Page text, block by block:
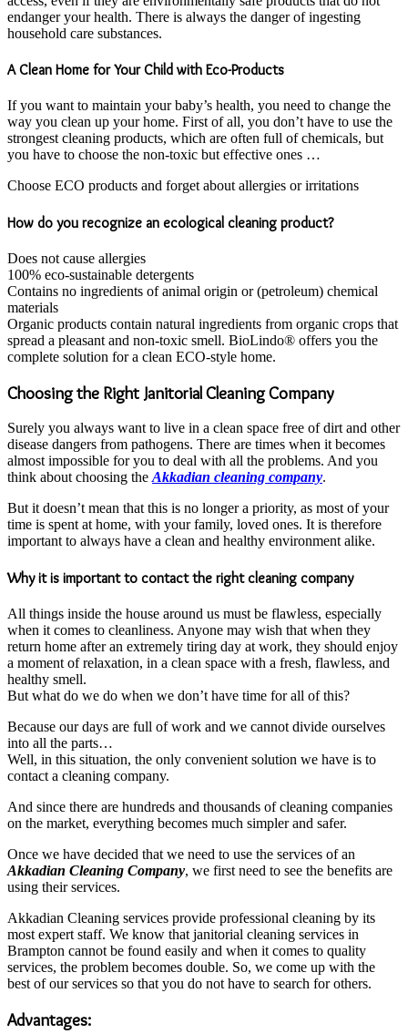
endanger your health. There is always the danger of ingesting
household care substances.
A Clean Home for Your Child with Eco-Products
If you want to maintain your baby’s health, you need to change the
way you clean up your home. First of all, you don’t have to use the
strongest cleaning products, which are often full of chemicals, but
you have to choose the non-toxic but effective ones …
Choose ECO products and forget about allergies or irritations
How do you recognize an ecological cleaning product?
Does not cause allergies
100% eco-sustainable detergents
Contains no ingredients of animal origin or (petroleum) chemical
materials
Organic products contain natural ingredients from organic crops that
spread a pleasant and non-toxic smell. BioLindo® offers you the
complete solution for a clean ECO-style home.
Choosing the Right Janitorial Cleaning Company
Surely you always want to live in a clean space free of dirt and other
disease dangers from pathogens. There are times when it becomes
almost impossible for you to deal with all the problems. And you
think about choosing the Akkadian cleaning company.
But it doesn’t mean that this is no longer a priority, as most of your
time is spent at home, with your family, loved ones. It is therefore
important to always have a clean and healthy environment alike.
Why it is important to contact the right cleaning company
All things inside the house around us must be flawless, especially
when it comes to cleanliness. Anyone may wish that when they
return home after an extremely tiring day at work, they should enjoy
a moment of relaxation, in a clean space with a fresh, flawless, and
healthy smell.
But what do we do when we don’t have time for all of this?
Because our days are full of work and we cannot divide ourselves
into all the parts…
Well, in this situation, the only convenient solution we have is to
contact a cleaning company.
And since there are hundreds and thousands of cleaning companies
on the market, everything becomes much simpler and safer.
Once we have decided that we need to use the services of an
Akkadian Cleaning Company, we first need to see the benefits are
using their services.
Akkadian Cleaning services provide professional cleaning by its
most expert staff. We know that janitorial cleaning services in
Brampton cannot be found easily and when it comes to quality
services, the problem becomes double. So, we come up with the
best of our services so that you do not have to search for others.
Advantages: